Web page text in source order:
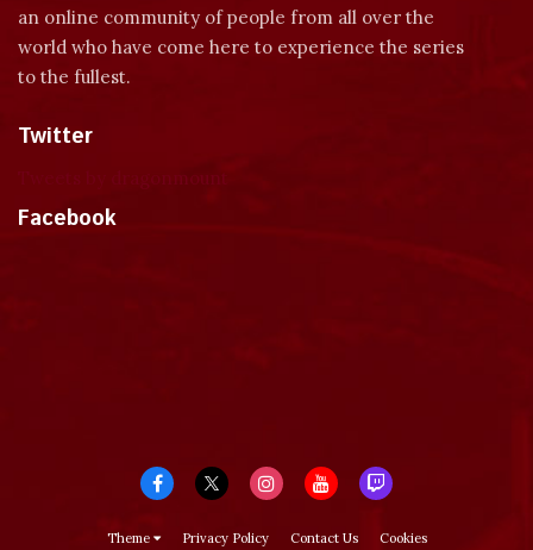
an online community of people from all over the
world who have come here to experience the series
to the fullest.
Twitter
Facebook
Theme Privacy Policy Contact Us Cookies